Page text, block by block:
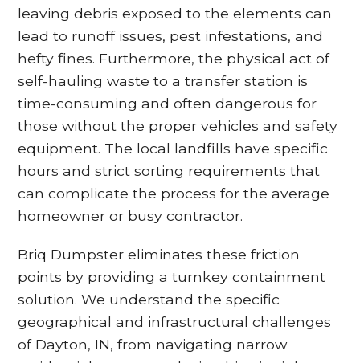
leaving debris exposed to the elements can
lead to runoff issues, pest infestations, and
hefty fines. Furthermore, the physical act of
self-hauling waste to a transfer station is
time-consuming and often dangerous for
those without the proper vehicles and safety
equipment. The local landfills have specific
hours and strict sorting requirements that
can complicate the process for the average
homeowner or busy contractor.
Briq Dumpster eliminates these friction
points by providing a turnkey containment
solution. We understand the specific
geographical and infrastructural challenges
of Dayton, IN, from navigating narrow